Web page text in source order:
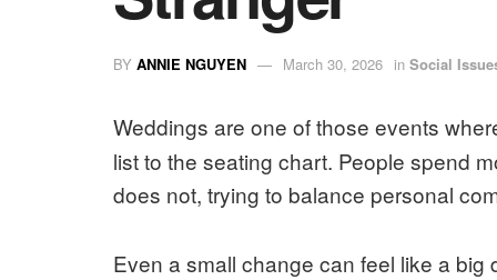
BY ANNIE NGUYEN March 30, 2026 in Social
Weddings are one of those events
list to the seating chart. People spend
does not, trying to balance personal
Even a small change can feel like a